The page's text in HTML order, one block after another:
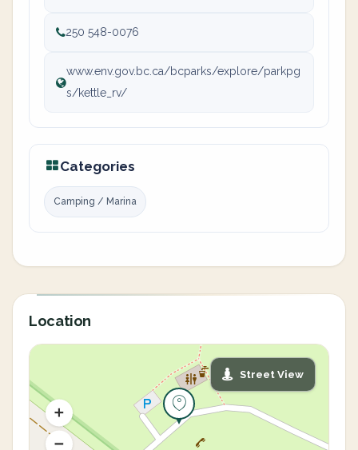
250 548-0076
www.env.gov.bc.ca/bcparks/explore/parkpg
s/kettle_rv/
Categories
Camping / Marina
Location
Street View